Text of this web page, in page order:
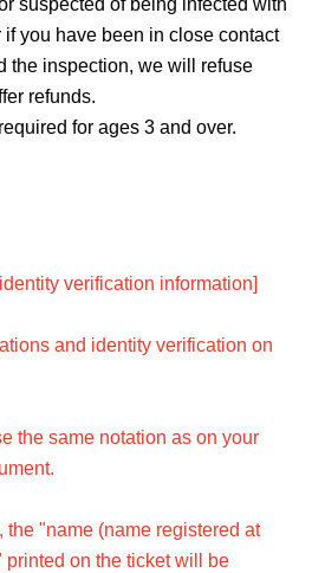
suspected of being infected with
you have been in close contact
the inspection, we will refuse
refunds.
for ages 3 and over.
verification information]
and identity verification on
the same notation as on your
the "name (name registered at
on the ticket will be